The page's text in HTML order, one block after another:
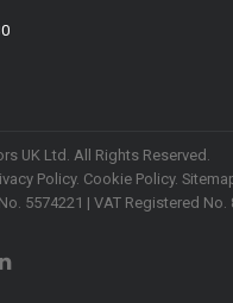
UK Ltd. All Rights Reserved.
Policy. Cookie Policy.
5574221 | VAT Registered No.